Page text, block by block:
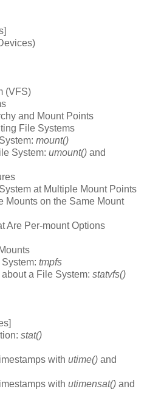
(VFS)
and Mount Points
File Systems
mount()
System: umount() and
at Multiple Mount Points
on the Same Mount
Per-mount Options
tmpfs
a File System: statvfs()
stat()
with utime() and
with utimensat() and